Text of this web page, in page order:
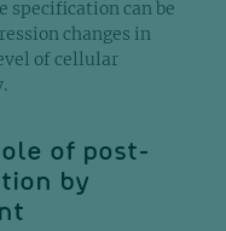
specification can be
changes in
of cellular
of post-
by